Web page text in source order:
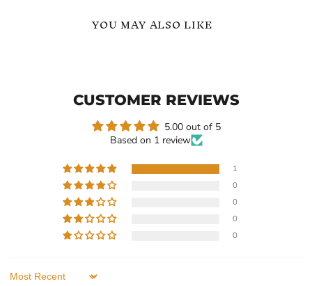
YOU MAY ALSO LIKE
Current
$119.99
Adjustable Name Bracelet
Name
Adjustable Personalized
Custom ID Name Bracelet
CUSTOMER REVIEWS
5.00 out of 5
Based on 1 review
1
0
0
0
0
Sort by